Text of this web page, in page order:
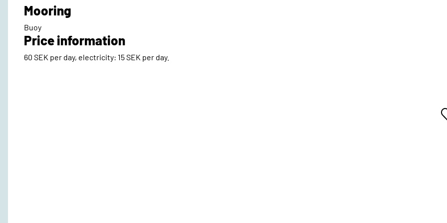
Mooring
Buoy
Price information
60 SEK per day, electricity: 15 SEK per day.